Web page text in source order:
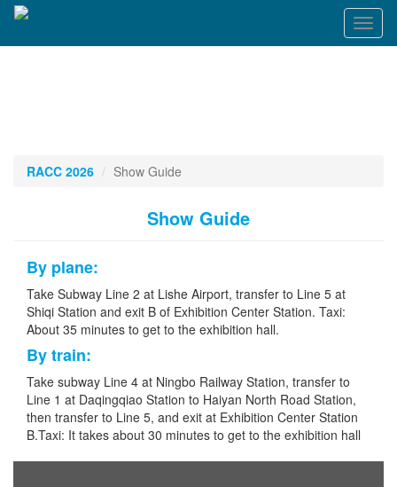
RACC 2026 Show Guide
Show Guide
By plane:
Take Subway Line 2 at Lishe Airport, transfer to Line 5 at
Shiqi Station and exit B of Exhibition Center Station. Taxi:
About 35 minutes to get to the exhibition hall.
By train:
Take subway Line 4 at Ningbo Railway Station, transfer to
Line 1 at Daqingqiao Station to Haiyan North Road Station,
then transfer to Line 5, and exit at Exhibition Center Station
B.Taxi: It takes about 30 minutes to get to the exhibition hall